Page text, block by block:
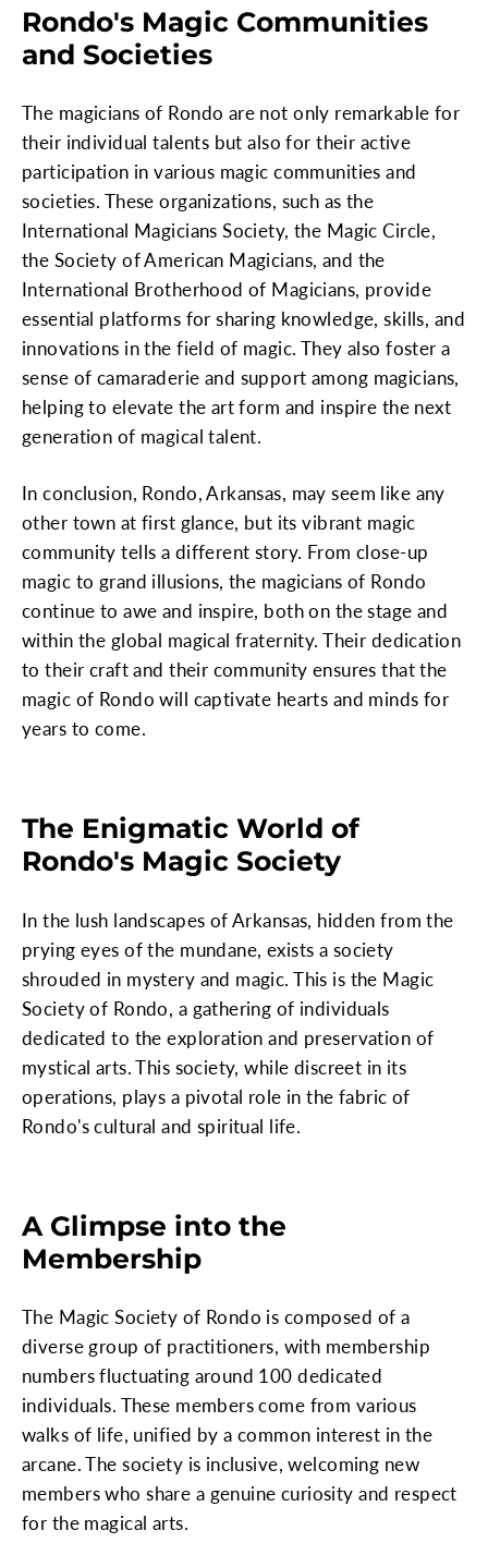
Rondo's Magic Communities
and Societies
The magicians of Rondo are not only remarkable for
their individual talents but also for their active
participation in various magic communities and
societies. These organizations, such as the
International Magicians Society, the Magic Circle,
the Society of American Magicians, and the
International Brotherhood of Magicians, provide
essential platforms for sharing knowledge, skills, and
innovations in the field of magic. They also foster a
sense of camaraderie and support among magicians,
helping to elevate the art form and inspire the next
generation of magical talent.
In conclusion, Rondo, Arkansas, may seem like any
other town at first glance, but its vibrant magic
community tells a different story. From close-up
magic to grand illusions, the magicians of Rondo
continue to awe and inspire, both on the stage and
within the global magical fraternity. Their dedication
to their craft and their community ensures that the
magic of Rondo will captivate hearts and minds for
years to come.
The Enigmatic World of
Rondo's Magic Society
In the lush landscapes of Arkansas, hidden from the
prying eyes of the mundane, exists a society
shrouded in mystery and magic. This is the Magic
Society of Rondo, a gathering of individuals
dedicated to the exploration and preservation of
mystical arts. This society, while discreet in its
operations, plays a pivotal role in the fabric of
Rondo's cultural and spiritual life.
A Glimpse into the
Membership
The Magic Society of Rondo is composed of a
diverse group of practitioners, with membership
numbers fluctuating around 100 dedicated
individuals. These members come from various
walks of life, unified by a common interest in the
arcane. The society is inclusive, welcoming new
members who share a genuine curiosity and respect
for the magical arts.